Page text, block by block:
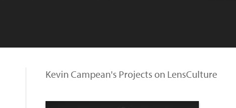
Kevin Campean's Projects on LensCulture